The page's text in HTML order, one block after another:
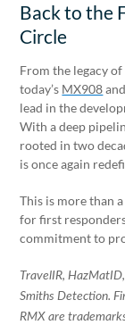
Back to the
Circle
From the legacy
today’s MX908
lead in the
With a deep
rooted in two
is once again
This is more than
for first
commitment to
TravelIR,
Smiths Detection.
RMX are